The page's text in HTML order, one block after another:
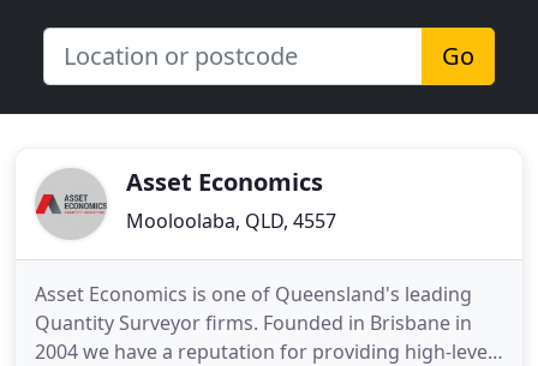
Go
Asset Economics
Mooloolaba, QLD, 4557
Asset Economics is one of Queensland's leading
Quantity Surveyor firms. Founded in Brisbane in
2004 we have a reputation for providing high-level